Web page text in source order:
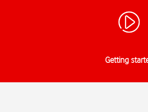
Getting